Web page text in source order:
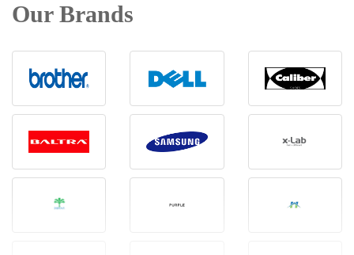
Our Brands